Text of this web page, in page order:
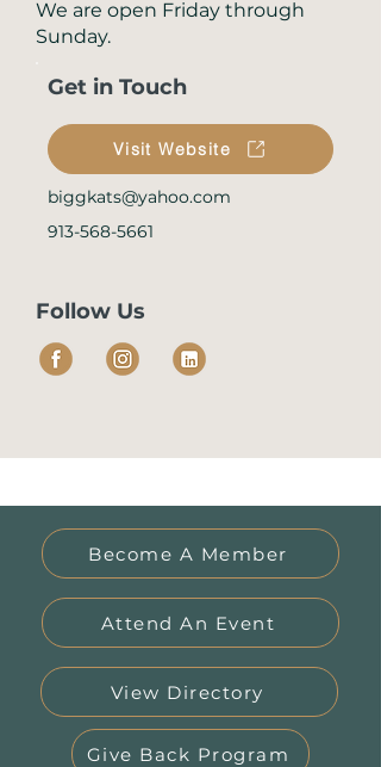
We are open Friday through
Sunday.
Get in Touch
Visit Website
biggkats@yahoo.com
913-568-5661
Follow Us
Become A Member
Attend An Event
View Directory
Give Back Program